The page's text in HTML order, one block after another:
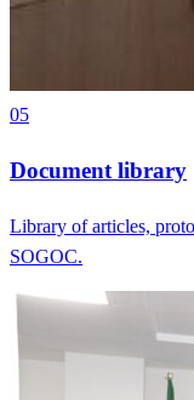
05
Document library
Library of articles,
SOGOC.